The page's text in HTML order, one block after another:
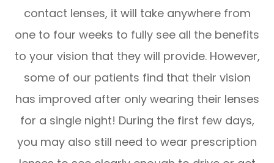
contact lenses, it will take anywhere from
one to four weeks to fully see all the benefits
to your vision that they will provide. However,
some of our patients find that their vision
has improved after only wearing their lenses
for a single night! During the first few days,
you may also still need to wear prescription